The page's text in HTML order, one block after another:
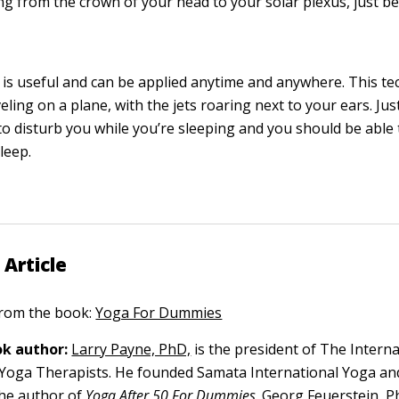
useful and can be applied anytime and anywhere. This
on a plane, with the jets roaring next to your ears.
disturb you while you’re sleeping and you should be able
Article
the book:Yoga For Dummies
author: Larry Payne, PhD, is the president of The
Therapists. He founded Samata International Yoga